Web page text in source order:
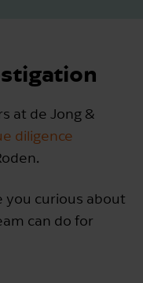
at de Jong &
diligence
you curious about
can do for